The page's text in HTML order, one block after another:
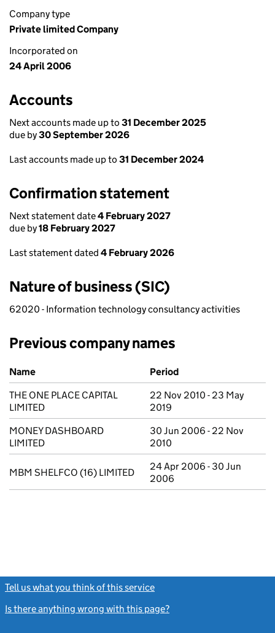
Company type
Private limited Company
Incorporated on
24 April 2006
Accounts
Next accounts made up to 31 December 2025
due by30 September 2026
Last accounts made up to 31 December 2024
Confirmation statement
Next statement date4 February 2027
due by18 February 2027
Last statement dated 4 February 2026
Nature of business (SIC)
62020 - Information technology consultancy activities
Previous company names
Previous company names
Name
Period
THE ONE PLACE CAPITAL
LIMITED
22 Nov 2010 - 23 May
2019
MONEY DASHBOARD
LIMITED
30 Jun 2006 - 22 Nov
2010
MBM SHELFCO (16) LIMITED
24 Apr 2006 - 30 Jun
2006
Tell us what you think of this service
Is there anything wrong with this page?